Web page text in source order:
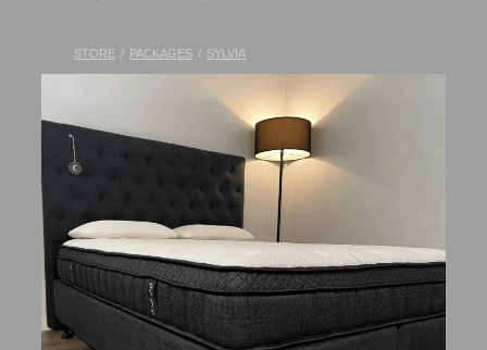
Luxury Linen
Lift Chairs
STORE / PACKAGES / SYLVIA